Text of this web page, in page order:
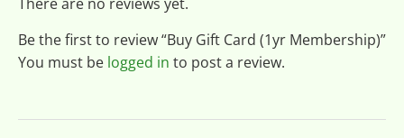
There are no reviews yet.
Be the first to review “Buy Gift Card (1yr Membership)”
You must be logged in to post a review.